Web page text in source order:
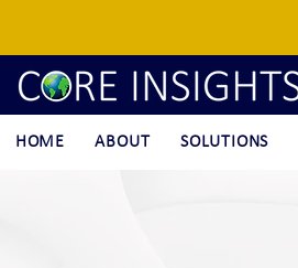
HOME ABOUT SOLUTIONS